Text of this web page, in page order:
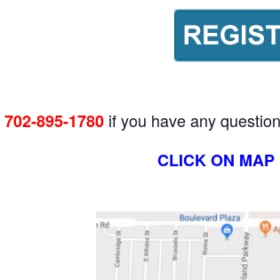
702-895-1780 if you have any
CLICK ON